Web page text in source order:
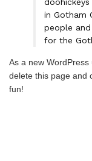
in Gotham
people
for the
As a new
delete this page and
fun!